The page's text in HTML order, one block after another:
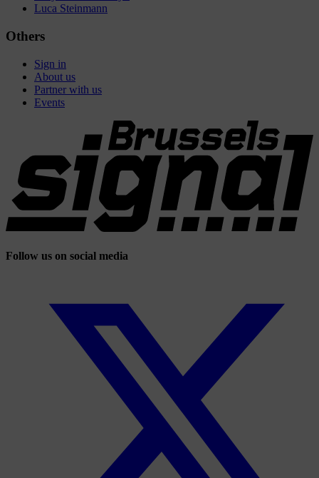
Luca Steinmann
Others
Sign in
About us
Partner with us
Events
Follow us on social media